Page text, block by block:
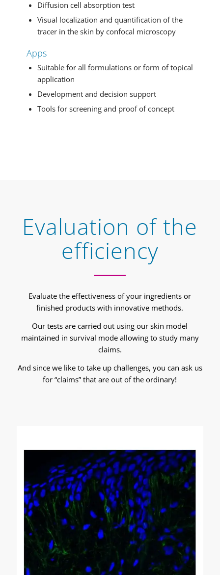
Diffusion cell absorption test
Visual localization and quantification of the
tracer in the skin by confocal microscopy
Apps
Suitable for all formulations or form of topical
application
Development and decision support
Tools for screening and proof of concept
Evaluation of the
efficiency
Evaluate the effectiveness of your ingredients or
finished products with innovative methods.
Our tests are carried out using our skin model
maintained in survival mode allowing to study many
claims.
And since we like to take up challenges, you can ask us
for “claims” that are out of the ordinary!